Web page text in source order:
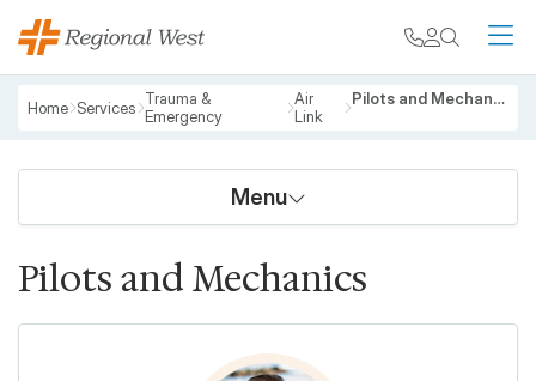
Skip to main content
My chart
Breadcrumb
Home Services Trauma &
Emergency
Air
Link
Pilots and Mechanics
Menu
Pilots and Mechanics